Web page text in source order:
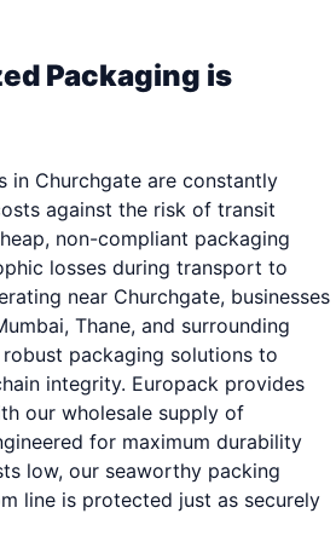
Packaging is
in Churchgate are constantly
against the risk of transit
non-compliant packaging
losses during transport to
near Churchgate, businesses
Thane, and surrounding
packaging solutions to
integrity. Europack provides
our wholesale supply of
for maximum durability
low, our seaworthy packing
line is protected just as securely